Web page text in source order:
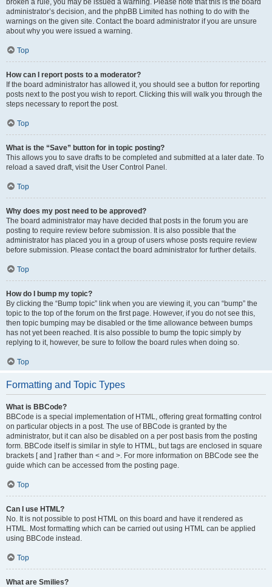
broken a rule, you may be issued a warning. Please note that this is the board
administrator’s decision, and the phpBB Limited has nothing to do with the
warnings on the given site. Contact the board administrator if you are unsure
about why you were issued a warning.
Top
How can I report posts to a moderator?
If the board administrator has allowed it, you should see a button for reporting
posts next to the post you wish to report. Clicking this will walk you through the
steps necessary to report the post.
Top
What is the “Save” button for in topic posting?
This allows you to save drafts to be completed and submitted at a later date. To
reload a saved draft, visit the User Control Panel.
Top
Why does my post need to be approved?
The board administrator may have decided that posts in the forum you are
posting to require review before submission. It is also possible that the
administrator has placed you in a group of users whose posts require review
before submission. Please contact the board administrator for further details.
Top
How do I bump my topic?
By clicking the “Bump topic” link when you are viewing it, you can “bump” the
topic to the top of the forum on the first page. However, if you do not see this,
then topic bumping may be disabled or the time allowance between bumps
has not yet been reached. It is also possible to bump the topic simply by
replying to it, however, be sure to follow the board rules when doing so.
Top
Formatting and Topic Types
What is BBCode?
BBCode is a special implementation of HTML, offering great formatting control
on particular objects in a post. The use of BBCode is granted by the
administrator, but it can also be disabled on a per post basis from the posting
form. BBCode itself is similar in style to HTML, but tags are enclosed in square
brackets [ and ] rather than < and >. For more information on BBCode see the
guide which can be accessed from the posting page.
Top
Can I use HTML?
No. It is not possible to post HTML on this board and have it rendered as
HTML. Most formatting which can be carried out using HTML can be applied
using BBCode instead.
Top
What are Smilies?